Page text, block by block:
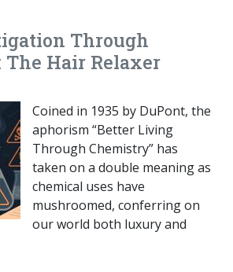
Through
Hair Relaxer
Coined in 1935 by DuPont, the
aphorism “Better Living
Through Chemistry” has
taken on a double meaning as
chemical uses have
mushroomed, conferring on
our world both luxury and